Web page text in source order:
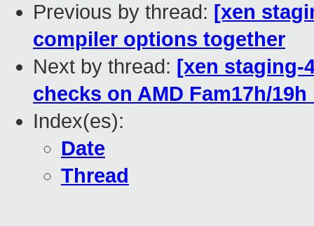
Previous by thread: [xen
compiler options together
Next by thread: [xen staging-
checks on AMD Fam17h/
Index(es):
Date
Thread